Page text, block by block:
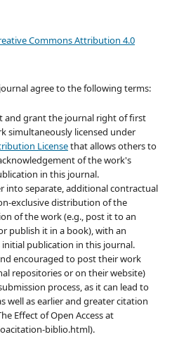
Commons Attribution 4.0
agree to the following terms:
and grant the journal right of first
simultaneously licensed under
Licensethat allows others to
of the work's
in this journal.
into separate, additional contractual
exclusive distribution of the
of the work (e.g., post it to an
publish it in a book), with an
publication in this journal.
encouraged to post their work
repositories or on their website)
process, as it can lead to
well as earlier and greater citation
Effect of Open Access at
biblio.html).